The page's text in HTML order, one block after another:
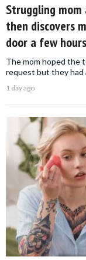
Struggling
then discovers
door a few
The mom hoped the
request but they had
1 day ago